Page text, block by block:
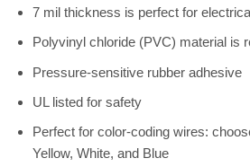
7 mil thickness is perfect for
Polyvinyl chloride (PVC) material is
Pressure-sensitive rubber adhesive
UL listed for safety
Perfect for color-coding wires:
Yellow, White, and Blue